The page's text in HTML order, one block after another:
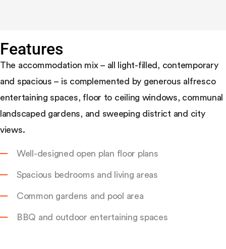
Features
The accommodation mix – all light-filled, contemporary
and spacious – is complemented by generous alfresco
entertaining spaces, floor to ceiling windows, communal
landscaped gardens, and sweeping district and city
views.
Well-designed open plan floor plans
Spacious bedrooms and living areas
Common gardens and pool area
BBQ and outdoor entertaining spaces